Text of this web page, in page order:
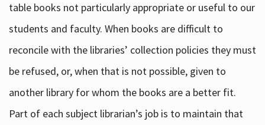
table books not particularly appropriate or useful to our
students and faculty. When books are difficult to
reconcile with the libraries’ collection policies they must
be refused, or, when that is not possible, given to
another library for whom the books are a better fit.
Part of each subject librarian’s job is to maintain that